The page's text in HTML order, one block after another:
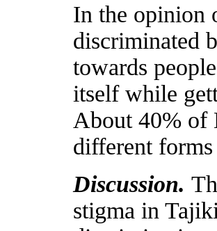
In the opinion
discriminated
towards
itself while
About 40% of
different
Discussion.
stigma in